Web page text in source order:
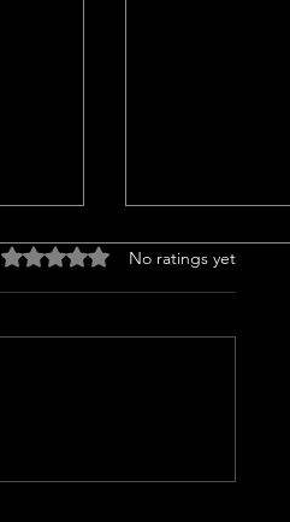
Title
Rated 0 out of 5 stars.
No ratings yet